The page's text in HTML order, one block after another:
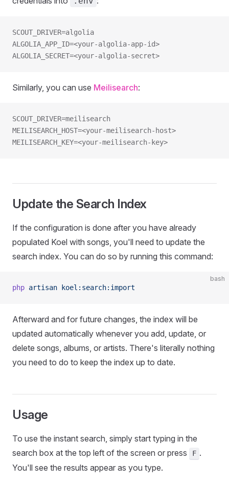
SCOUT_DRIVER=algolia
ALGOLIA_APP_ID=<your-algolia-app-id>
ALGOLIA_SECRET=<your-algolia-secret>
Similarly, you can use Meilisearch:
SCOUT_DRIVER=meilisearch
MEILISEARCH_HOST=<your-meilisearch-host>
MEILISEARCH_KEY=<your-meilisearch-key>
Update the Search Index
If the configuration is done after you have already
populated Koel with songs, you'll need to update the
search index. You can do so by running this command:
bash
php artisan koel:search:import
Afterward and for future changes, the index will be
updated automatically whenever you add, update, or
delete songs, albums, or artists. There's literally nothing
you need to do to keep the index up to date.
Usage
To use the instant search, simply start typing in the
search box at the top left of the screen or press
F .
You'll see the results appear as you type.